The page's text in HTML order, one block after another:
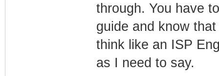
through. You have
guide and know
think like an ISP
as I need to say.